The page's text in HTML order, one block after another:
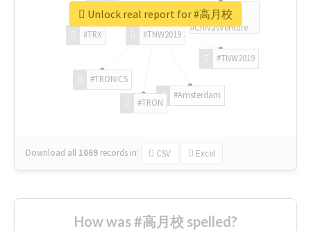
#TNW2019
#TNW2019
#Amsterdam
#TRON
#TRONICS
#TRX
#ChivasVenture
Download all 1069 records in: CSV Excel
Unlock real report for #高月校
How was #高月校 spelled?